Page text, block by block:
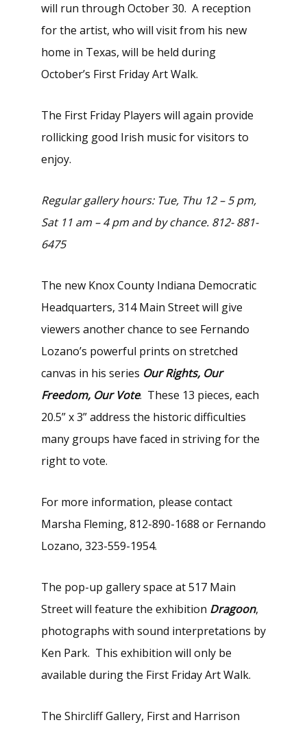
will run through October 30. A reception
for the artist, who will visit from his new
home in Texas, will be held during
October’s First Friday Art Walk.
The First Friday Players will again provide
rollicking good Irish music for visitors to
enjoy.
Regular gallery hours: Tue, Thu 12 – 5 pm,
Sat 11 am – 4 pm and by chance. 812- 881-
6475
The new Knox County Indiana Democratic
Headquarters, 314 Main Street will give
viewers another chance to see Fernando
Lozano’s powerful prints on stretched
canvas in his series Our Rights, Our
Freedom, Our Vote. These 13 pieces, each
20.5” x 3” address the historic difficulties
many groups have faced in striving for the
right to vote.
For more information, please contact
Marsha Fleming, 812-890-1688 or Fernando
Lozano, 323-559-1954.
The pop-up gallery space at 517 Main
Street will feature the exhibition Dragoon,
photographs with sound interpretations by
Ken Park. This exhibition will only be
available during the First Friday Art Walk.
The Shircliff Gallery, First and Harrison